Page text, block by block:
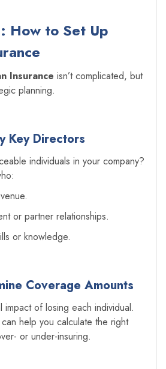
How to Set Up
Insurance isn’t complicated, but
planning.
Key Directors
individuals in your company?
or partner relationships.
or knowledge.
Coverage Amounts
impact of losing each individual.
help you calculate the right
or under-insuring.